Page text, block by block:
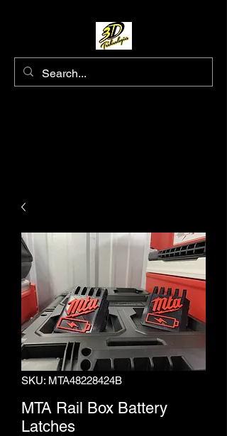
SKU: MTA48228424B
MTA Rail Box Battery
Latches